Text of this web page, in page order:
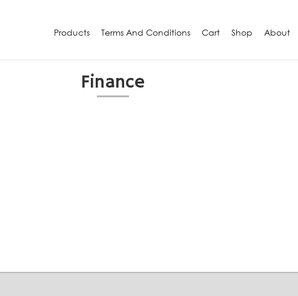
Products Terms And Conditions Cart Shop About
Finance